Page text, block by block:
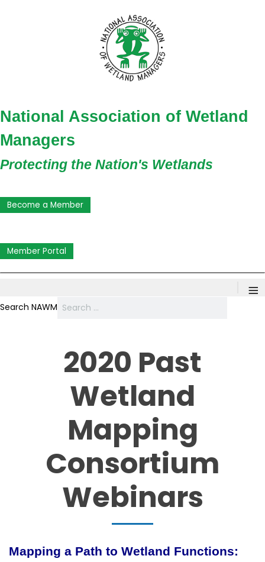
National Association of Wetland
Managers
Protecting the Nation's Wetlands
Become a Member
Member Portal
≡
Search NAWM
2020 Past
Wetland
Mapping
Consortium
Webinars
Mapping a Path to Wetland Functions: